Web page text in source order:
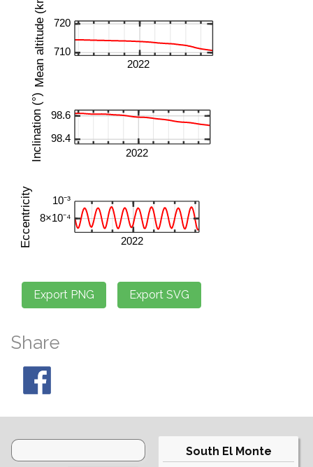
Share
South El Monte